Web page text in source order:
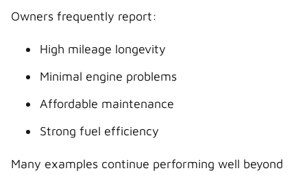
Owners frequently report:
High mileage longevity
Minimal engine problems
Affordable maintenance
Strong fuel efficiency
Many examples continue performing well beyond